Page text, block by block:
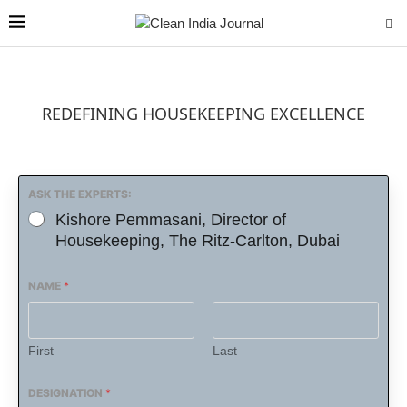
REDEFINING HOUSEKEEPING EXCELLENCE
ASK THE EXPERTS:
Kishore Pemmasani, Director of
Housekeeping, The Ritz-Carlton, Dubai
NAME *
First Last
DESIGNATION *